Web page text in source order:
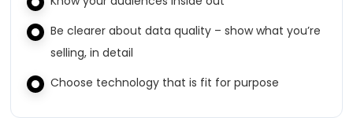
Be clearer about data quality – show what you’re
selling, in detail
Choose technology that is fit for purpose